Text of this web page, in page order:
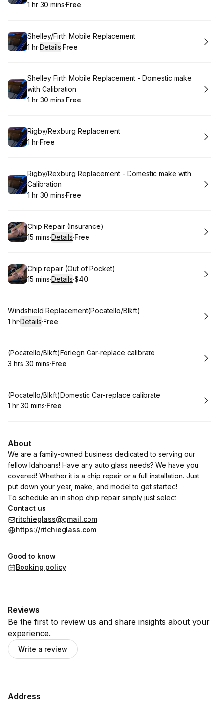
. Duration:
1 hr 30 mins·
. Price
Free
Book
Shelley/Firth Mobile Replacement
. Duration:
1 hr·Details·
. Price
Free
Book
Shelley Firth Mobile Replacement - Domestic make
with Calibration
. Duration:
1 hr 30 mins·
. Price
Free
Book
Rigby/Rexburg Replacement
. Duration
1 hr·
. Price
Free
Book
Rigby/Rexburg Replacement - Domestic make with
Calibration
. Duration:
1 hr 30 mins·
. Price
Free
Book
Chip Repair (Insurance)
.Duration:
15 mins·Details·
. Price
Free
Book
Chip repair (Out of Pocket)
.Duration:
15 mins·Details·
.Price
$40
Book
Windshield Replacement(Pocatello/Blkft)
. Duration:
1 hr·Details·
. Price
Free
Book
(Pocatello/Blkft)Foriegn Car-replace calibrate
. Duration:
3 hrs 30 mins·
. Price
Free
Book
(Pocatello/Blkft)Domestic Car-replace calibrate
. Duration:
1 hr 30 mins·
. Price
Free
About
We are a family-owned business dedicated to serving our
fellow Idahoans! Have any auto glass needs? We have you
covered! Whether it is a chip repair or a full installation. Just
put down your year, make, and model to get started!
To schedule an in shop chip repair simply just select
Contact us
ritchieglass@gmail.com
https://ritchieglass.com
Good to know
Booking policy
Reviews
Be the first to review us and share insights about your
experience.
Write a review
Address